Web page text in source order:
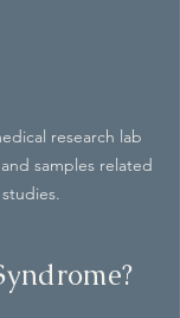
research lab
samples related